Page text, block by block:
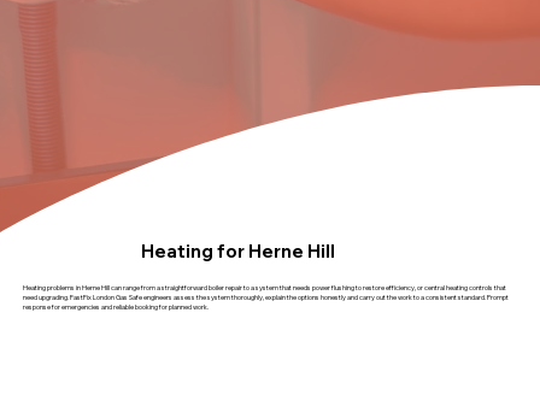
Heating for Herne Hill
Heating problems in Herne Hill can range from a straightforward boiler repair to a system that needs power flushing to restore efficiency, or central heating controls that
need upgrading. FastFix London Gas Safe engineers assess the system thoroughly, explain the options honestly and carry out the work to a consistent standard. Prompt
response for emergencies and reliable booking for planned work.